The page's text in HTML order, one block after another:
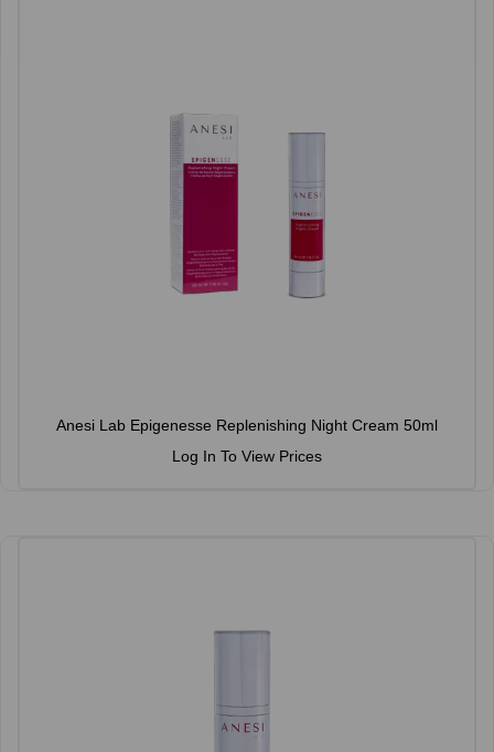
Anesi Lab Epigenesse Replenishing Night Cream 50ml
Log In To View Prices